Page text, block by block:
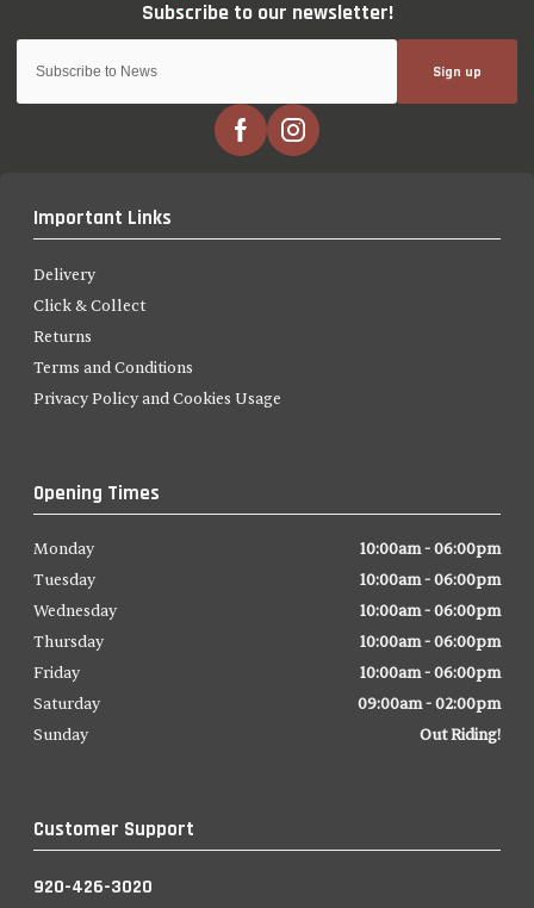
Sign up
Important Links
Delivery
Click & Collect
Returns
Terms and Conditions
Privacy Policy and Cookies Usage
Customer Support
920-426-3020
Opening Times
Monday
10:00am - 06:00pm
Tuesday
10:00am - 06:00pm
Wednesday
10:00am - 06:00pm
Thursday
10:00am - 06:00pm
Friday
10:00am - 06:00pm
Saturday
09:00am - 02:00pm
Sunday
Out Riding!